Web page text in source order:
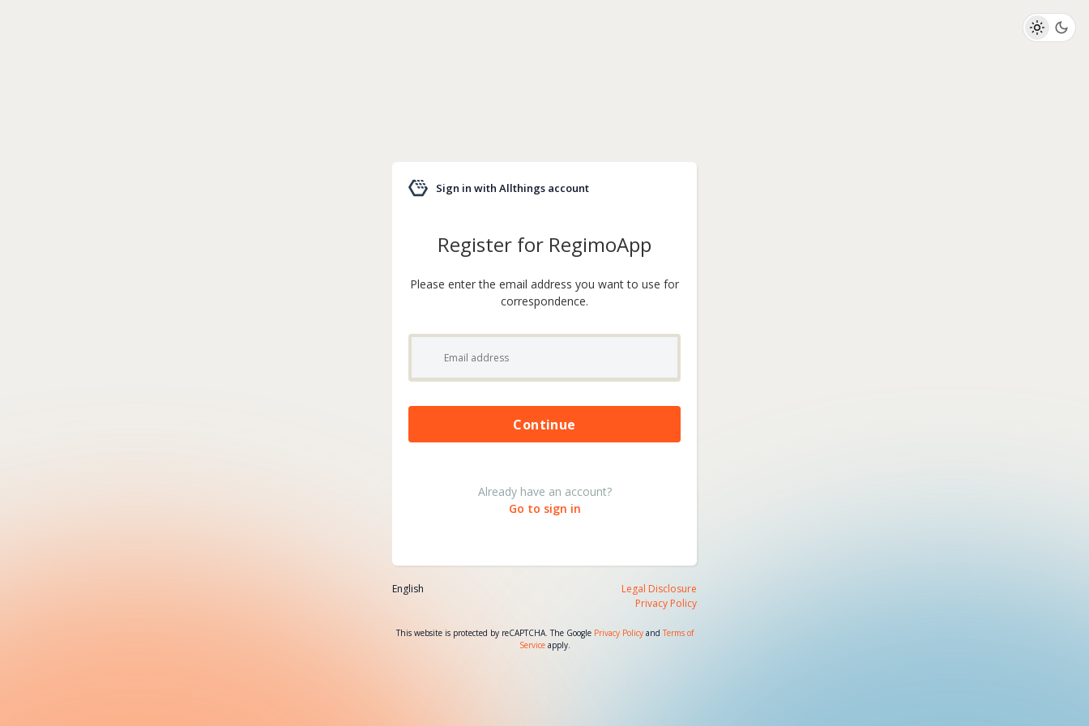
Sign in with Allthings account
Register for RegimoApp
Please enter the email address you want to use for
correspondence.
Please wait...
Continue
Already have an account?
Go to sign in
English
Legal Disclosure
Privacy Policy
This website is protected by reCAPTCHA. The Google Privacy PolicyandTerms of
Serviceapply.